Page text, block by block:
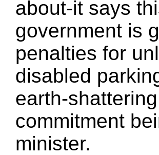
about-it says
government is
penalties for
disabled
earth-
commitment
minister.